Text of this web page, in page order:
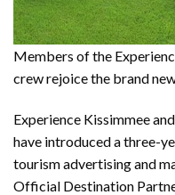
Members of the
crew rejoice the brand
Experience Kissimmee
have introduced a three-
tourism advertising and
Official Destination